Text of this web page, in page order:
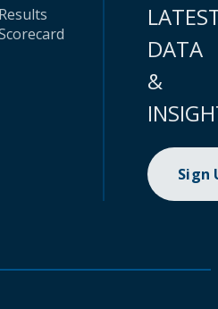
Results
DATA
&
Sign